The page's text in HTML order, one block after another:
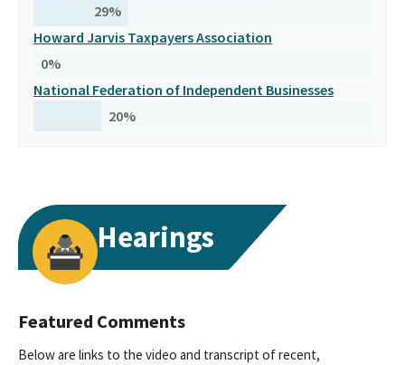
29%
Howard Jarvis Taxpayers Association
0%
National Federation of Independent Businesses
20%
Hearings
Featured Comments
Below are links to the video and transcript of recent,